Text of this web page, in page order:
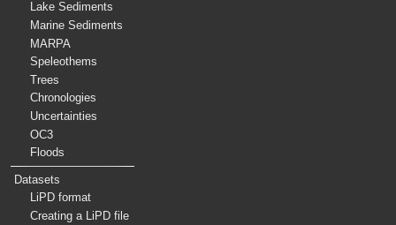
Lake Sediments
Marine Sediments
MARPA
Speleothems
Trees
Chronologies
Uncertainties
OC3
Floods
Datasets
LiPD format
Creating a LiPD file